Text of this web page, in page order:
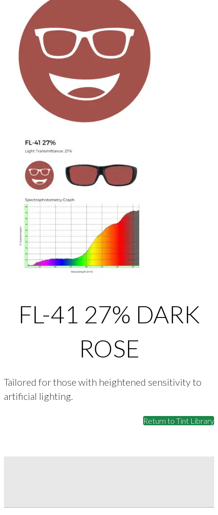
FL-41 27% DARK
ROSE
Tailored for those with heightened sensitivity to
artificial lighting.
Return to Tint Library